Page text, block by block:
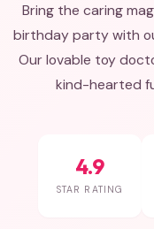
Bring the caring
birthday party with
Our lovable toy
kind-hearted
4.9
STAR RATING